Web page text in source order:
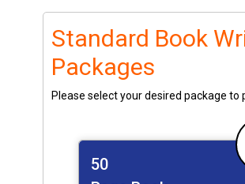
Standard Book
Packages
Please select your desired package to
50